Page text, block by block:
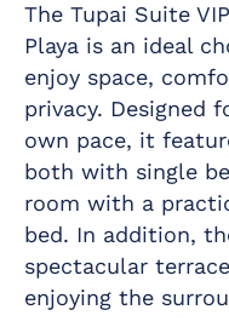
The Tupai Suite
Playa is an ideal
enjoy space,
privacy. Designed
own pace, it
both with single
room with a
bed. In addition,
spectacular
enjoying the
Free safety
deposit box
Fridge
Iron and
board
Air
Heating
Satellite TV with
flat screen in
rooms